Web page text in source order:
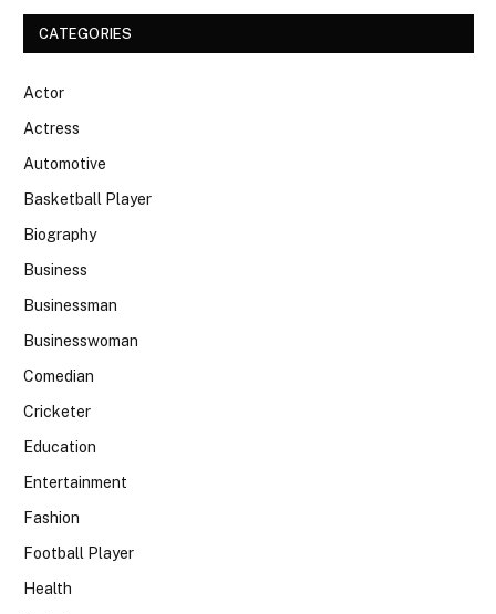
CATEGORIES
Actor
Actress
Automotive
Basketball Player
Biography
Business
Businessman
Businesswoman
Comedian
Cricketer
Education
Entertainment
Fashion
Football Player
Health